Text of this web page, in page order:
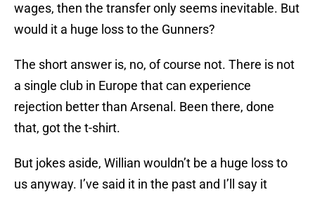
wages, then the transfer only seems inevitable. But
would it a huge loss to the Gunners?
The short answer is, no, of course not. There is not
a single club in Europe that can experience
rejection better than Arsenal. Been there, done
that, got the t-shirt.
But jokes aside, Willian wouldn’t be a huge loss to
us anyway. I’ve said it in the past and I’ll say it